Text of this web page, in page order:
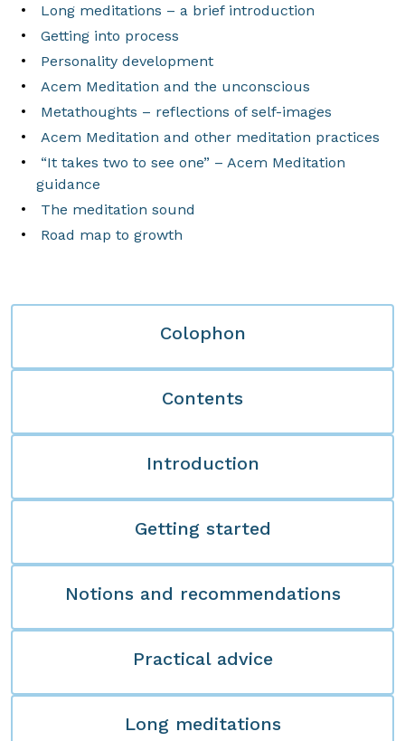
Long meditations – a brief introduction
Getting into process
Personality development
Acem Meditation and the unconscious
Metathoughts – reflections of self-images
Acem Meditation and other meditation practices
“It takes two to see one” – Acem Meditation
guidance
The meditation sound
Road map to growth
Colophon
Contents
Introduction
Getting started
Notions and recommendations
Practical advice
Long meditations